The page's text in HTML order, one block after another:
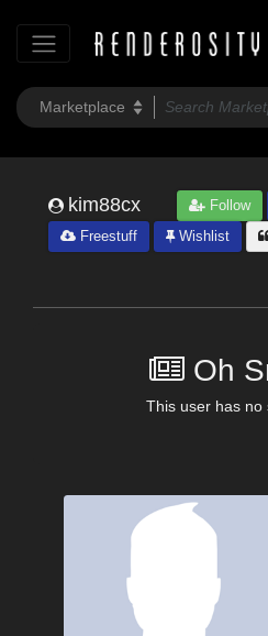
kim88cx Follow
Freestuff
Wishlist
Oh
This user has no